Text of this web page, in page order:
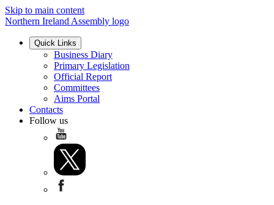
Skip to main content
Northern Ireland Assembly logo
Quick Links
Business Diary
Primary Legislation
Official Report
Committees
Aims Portal
Contacts
Follow us